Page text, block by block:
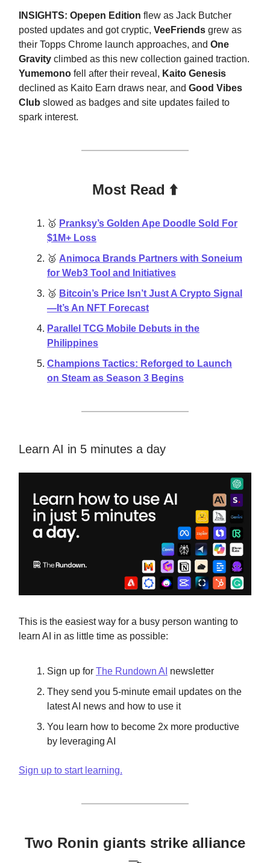
INSIGHTS: Opepen Edition flew as Jack Butcher
posted updates and got cryptic, VeeFriends grew as
their Topps Chrome launch approaches, and One
Gravity climbed as this new collection gained traction.
Yumemono fell after their reveal, Kaito Genesis
declined as Kaito Earn draws near, and Good Vibes
Club slowed as badges and site updates failed to
spark interest.
Most Read ⬆️
🥇 Pranksy’s Golden Ape Doodle Sold For
$1M+ Loss
🥈 Animoca Brands Partners with Soneium
for Web3 Tool and Initiatives
🥉 Bitcoin’s Price Isn’t Just A Crypto Signal
—It’s An NFT Forecast
Parallel TCG Mobile Debuts in the
Philippines
Champions Tactics: Reforged to Launch
on Steam as Season 3 Begins
Learn AI in 5 minutes a day
This is the easiest way for a busy person wanting to
learn AI in as little time as possible:
Sign up for The Rundown AI newsletter
They send you 5-minute email updates on the
latest AI news and how to use it
You learn how to become 2x more productive
by leveraging AI
Sign up to start learning.
Two Ronin giants strike alliance